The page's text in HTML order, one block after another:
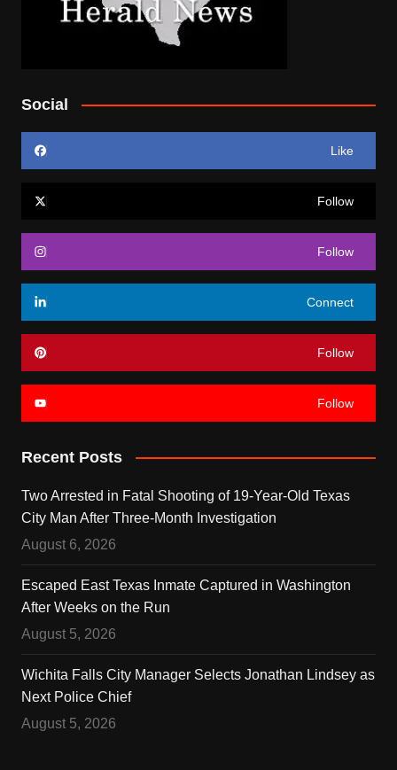
Social
Like
Follow
Follow
Connect
Follow
Follow
Recent Posts
Two Arrested in Fatal Shooting of 19-Year-Old Texas
City Man After Three-Month Investigation
August 6, 2026
Escaped East Texas Inmate Captured in Washington
After Weeks on the Run
August 5, 2026
Wichita Falls City Manager Selects Jonathan Lindsey as
Next Police Chief
August 5, 2026